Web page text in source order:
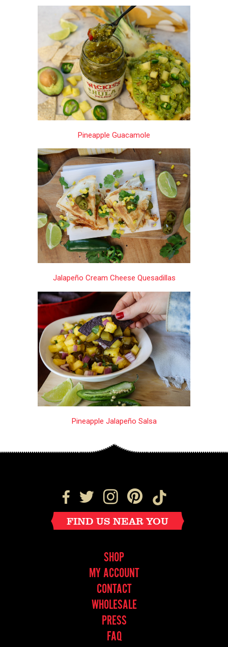
Pineapple Guacamole
Jalapeño Cream Cheese Quesadillas
Pineapple Jalapeño Salsa
FIND US NEAR YOU
SHOP
MY ACCOUNT
CONTACT
WHOLESALE
PRESS
FAQ